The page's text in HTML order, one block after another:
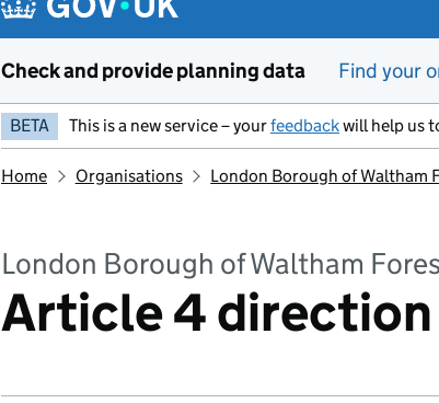
Check and provide planning data Find your
BETA This is a new service – yourfeedbackwill help us
Home Organisations London Borough of Waltham
London Borough of Waltham
Article 4 direction